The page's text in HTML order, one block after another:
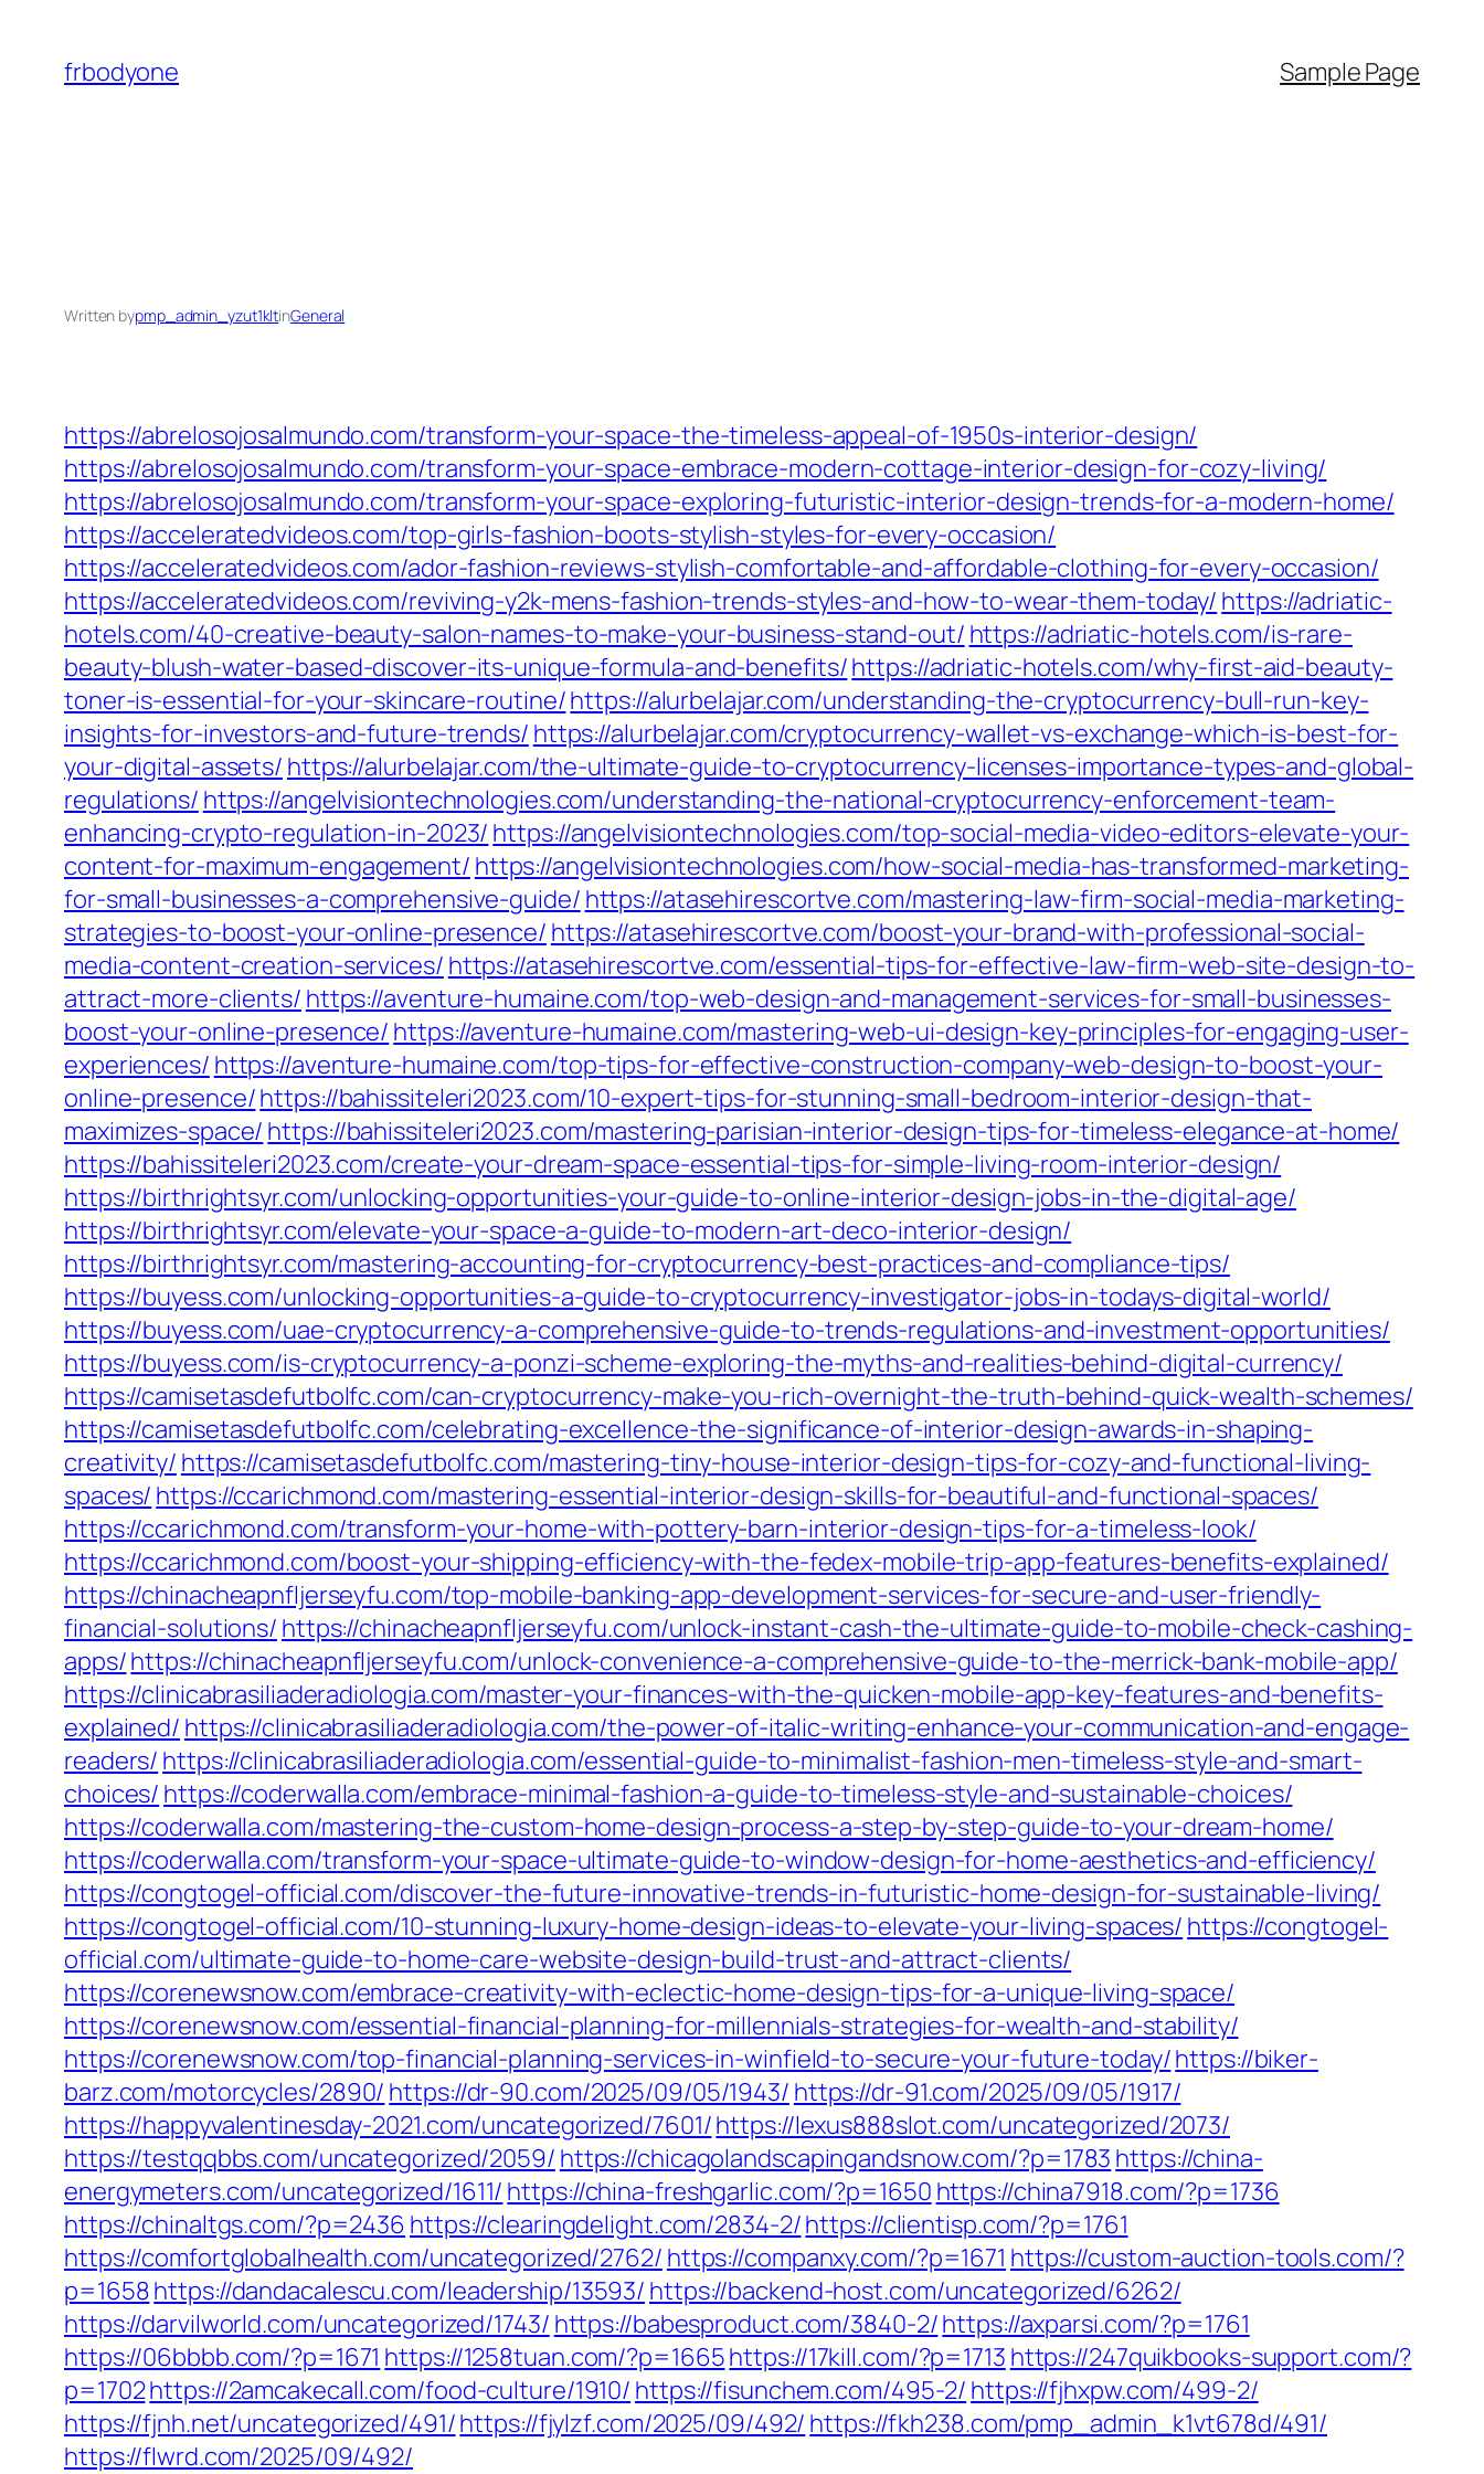
content
frbodyone Sample Page
Written bypmp_admin_yzut1kltinGeneral
https://abrelosojosalmundo.com/transform-your-space-the-timeless-appeal-of-1950s-interior-design/
https://abrelosojosalmundo.com/transform-your-space-embrace-modern-cottage-interior-design-for-cozy-living/
https://abrelosojosalmundo.com/transform-your-space-exploring-futuristic-interior-design-trends-for-a-modern-home/
https://acceleratedvideos.com/top-girls-fashion-boots-stylish-styles-for-every-occasion/
https://acceleratedvideos.com/ador-fashion-reviews-stylish-comfortable-and-affordable-clothing-for-every-occasion/
https://acceleratedvideos.com/reviving-y2k-mens-fashion-trends-styles-and-how-to-wear-them-today/ https://adriatic-
hotels.com/40-creative-beauty-salon-names-to-make-your-business-stand-out/ https://adriatic-hotels.com/is-rare-
beauty-blush-water-based-discover-its-unique-formula-and-benefits/https://adriatic-hotels.com/why-first-aid-beauty-
toner-is-essential-for-your-skincare-routine/https://alurbelajar.com/understanding-the-cryptocurrency-bull-run-key-
insights-for-investors-and-future-trends/ https://alurbelajar.com/cryptocurrency-wallet-vs-exchange-which-is-best-for-
your-digital-assets/ https://alurbelajar.com/the-ultimate-guide-to-cryptocurrency-licenses-importance-types-and-global-
regulations/ https://angelvisiontechnologies.com/understanding-the-national-cryptocurrency-enforcement-team-
enhancing-crypto-regulation-in-2023/ https://angelvisiontechnologies.com/top-social-media-video-editors-elevate-your-
content-for-maximum-engagement/ https://angelvisiontechnologies.com/how-social-media-has-transformed-marketing-
for-small-businesses-a-comprehensive-guide/ https://atasehirescortve.com/mastering-law-firm-social-media-marketing-
strategies-to-boost-your-online-presence/ https://atasehirescortve.com/boost-your-brand-with-professional-social-
media-content-creation-services/ https://atasehirescortve.com/essential-tips-for-effective-law-firm-web-site-design-to-
attract-more-clients/ https://aventure-humaine.com/top-web-design-and-management-services-for-small-businesses-
boost-your-online-presence/ https://aventure-humaine.com/mastering-web-ui-design-key-principles-for-engaging-user-
experiences/ https://aventure-humaine.com/top-tips-for-effective-construction-company-web-design-to-boost-your-
online-presence/https://bahissiteleri2023.com/10-expert-tips-for-stunning-small-bedroom-interior-design-that-
maximizes-space/ https://bahissiteleri2023.com/mastering-parisian-interior-design-tips-for-timeless-elegance-at-home/
https://bahissiteleri2023.com/create-your-dream-space-essential-tips-for-simple-living-room-interior-design/
https://birthrightsyr.com/unlocking-opportunities-your-guide-to-online-interior-design-jobs-in-the-digital-age/
https://birthrightsyr.com/elevate-your-space-a-guide-to-modern-art-deco-interior-design/
https://birthrightsyr.com/mastering-accounting-for-cryptocurrency-best-practices-and-compliance-tips/
https://buyess.com/unlocking-opportunities-a-guide-to-cryptocurrency-investigator-jobs-in-todays-digital-world/
https://buyess.com/uae-cryptocurrency-a-comprehensive-guide-to-trends-regulations-and-investment-opportunities/
https://buyess.com/is-cryptocurrency-a-ponzi-scheme-exploring-the-myths-and-realities-behind-digital-currency/
https://camisetasdefutbolfc.com/can-cryptocurrency-make-you-rich-overnight-the-truth-behind-quick-wealth-schemes/
https://camisetasdefutbolfc.com/celebrating-excellence-the-significance-of-interior-design-awards-in-shaping-
creativity/ https://camisetasdefutbolfc.com/mastering-tiny-house-interior-design-tips-for-cozy-and-functional-living-
spaces/ https://ccarichmond.com/mastering-essential-interior-design-skills-for-beautiful-and-functional-spaces/
https://ccarichmond.com/transform-your-home-with-pottery-barn-interior-design-tips-for-a-timeless-look/
https://ccarichmond.com/boost-your-shipping-efficiency-with-the-fedex-mobile-trip-app-features-benefits-explained/
https://chinacheapnfljerseyfu.com/top-mobile-banking-app-development-services-for-secure-and-user-friendly-
financial-solutions/ https://chinacheapnfljerseyfu.com/unlock-instant-cash-the-ultimate-guide-to-mobile-check-cashing-
apps/https://chinacheapnfljerseyfu.com/unlock-convenience-a-comprehensive-guide-to-the-merrick-bank-mobile-app/
https://clinicabrasiliaderadiologia.com/master-your-finances-with-the-quicken-mobile-app-key-features-and-benefits-
explained/ https://clinicabrasiliaderadiologia.com/the-power-of-italic-writing-enhance-your-communication-and-engage-
readers/ https://clinicabrasiliaderadiologia.com/essential-guide-to-minimalist-fashion-men-timeless-style-and-smart-
choices/ https://coderwalla.com/embrace-minimal-fashion-a-guide-to-timeless-style-and-sustainable-choices/
https://coderwalla.com/mastering-the-custom-home-design-process-a-step-by-step-guide-to-your-dream-home/
https://coderwalla.com/transform-your-space-ultimate-guide-to-window-design-for-home-aesthetics-and-efficiency/
https://congtogel-official.com/discover-the-future-innovative-trends-in-futuristic-home-design-for-sustainable-living/
https://congtogel-official.com/10-stunning-luxury-home-design-ideas-to-elevate-your-living-spaces/ https://congtogel-
official.com/ultimate-guide-to-home-care-website-design-build-trust-and-attract-clients/
https://corenewsnow.com/embrace-creativity-with-eclectic-home-design-tips-for-a-unique-living-space/
https://corenewsnow.com/essential-financial-planning-for-millennials-strategies-for-wealth-and-stability/
https://corenewsnow.com/top-financial-planning-services-in-winfield-to-secure-your-future-today/https://biker-
barz.com/motorcycles/2890/ https://dr-90.com/2025/09/05/1943/ https://dr-91.com/2025/09/05/1917/
https://happyvalentinesday-2021.com/uncategorized/7601/https://lexus888slot.com/uncategorized/2073/
https://testqqbbs.com/uncategorized/2059/ https://chicagolandscapingandsnow.com/?p=1783 https://china-
energymeters.com/uncategorized/1611/ https://china-freshgarlic.com/?p=1650 https://china7918.com/?p=1736
https://chinaltgs.com/?p=2436 https://clearingdelight.com/2834-2/https://clientisp.com/?p=1761
https://comfortglobalhealth.com/uncategorized/2762/ https://companxy.com/?p=1671 https://custom-auction-tools.com/?
p=1658https://dandacalescu.com/leadership/13593/ https://backend-host.com/uncategorized/6262/
https://darvilworld.com/uncategorized/1743/ https://babesproduct.com/3840-2/https://axparsi.com/?p=1761
https://06bbbb.com/?p=1671 https://1258tuan.com/?p=1665https://17kill.com/?p=1713 https://247quikbooks-support.com/?
p=1702https://2amcakecall.com/food-culture/1910/ https://fisunchem.com/495-2/ https://fjhxpw.com/499-2/
https://fjnh.net/uncategorized/491/https://fjylzf.com/2025/09/492/ https://fkh238.com/pmp_admin_k1vt678d/491/
https://flwrd.com/2025/09/492/